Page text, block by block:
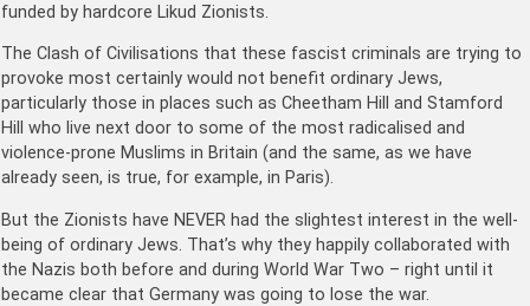
funded by hardcore Likud Zionists.
The Clash of Civilisations that these fascist criminals are trying to
provoke most certainly would not benefit ordinary Jews,
particularly those in places such as Cheetham Hill and Stamford
Hill who live next door to some of the most radicalised and
violence-prone Muslims in Britain (and the same, as we have
already seen, is true, for example, in Paris).
But the Zionists have NEVER had the slightest interest in the well-
being of ordinary Jews. That’s why they happily collaborated with
the Nazis both before and during World War Two – right until it
became clear that Germany was going to lose the war.